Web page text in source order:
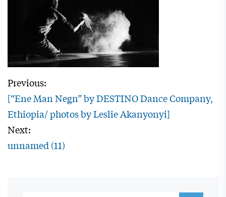
Previous:
[“Ene Man Negn” by DESTINO Dance Company,
Ethiopia/ photos by Leslie Akanyonyi]
Next:
unnamed (11)